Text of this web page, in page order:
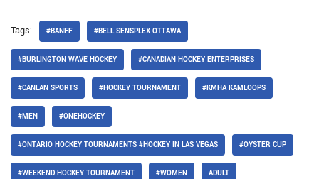
Tags: #BANFF #BELL SENSPLEX OTTAWA
#BURLINGTON WAVE HOCKEY #CANADIAN HOCKEY ENTERPRISES
#CANLAN SPORTS #HOCKEY TOURNAMENT #KMHA KAMLOOPS
#MEN #ONEHOCKEY
#ONTARIO HOCKEY TOURNAMENTS #HOCKEY IN LAS VEGAS #OYSTER CUP
#WEEKEND HOCKEY TOURNAMENT #WOMEN ADULT